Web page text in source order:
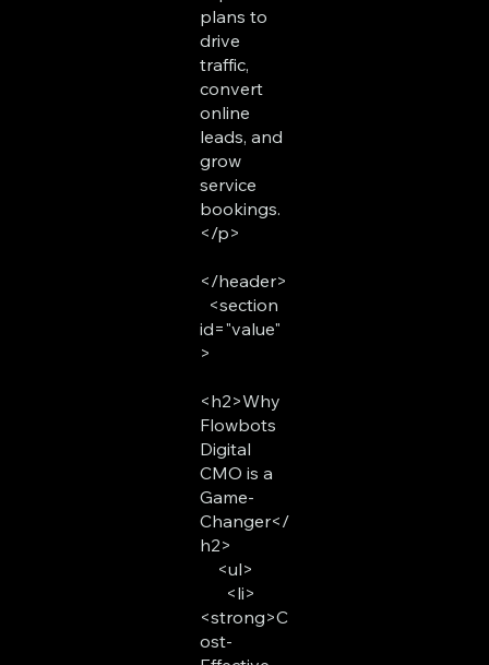
plans to
drive
traffic,
convert
online
leads, and
grow
service
bookings.
</p>
</header>
<section
id="value"
>
<h2>Why
Flowbots
Digital
CMO is a
Game-
Changer</
h2>
<ul>
<li>
<strong>C
ost-